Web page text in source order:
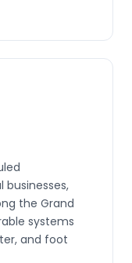
businesses,
the Grand
systems
and foot